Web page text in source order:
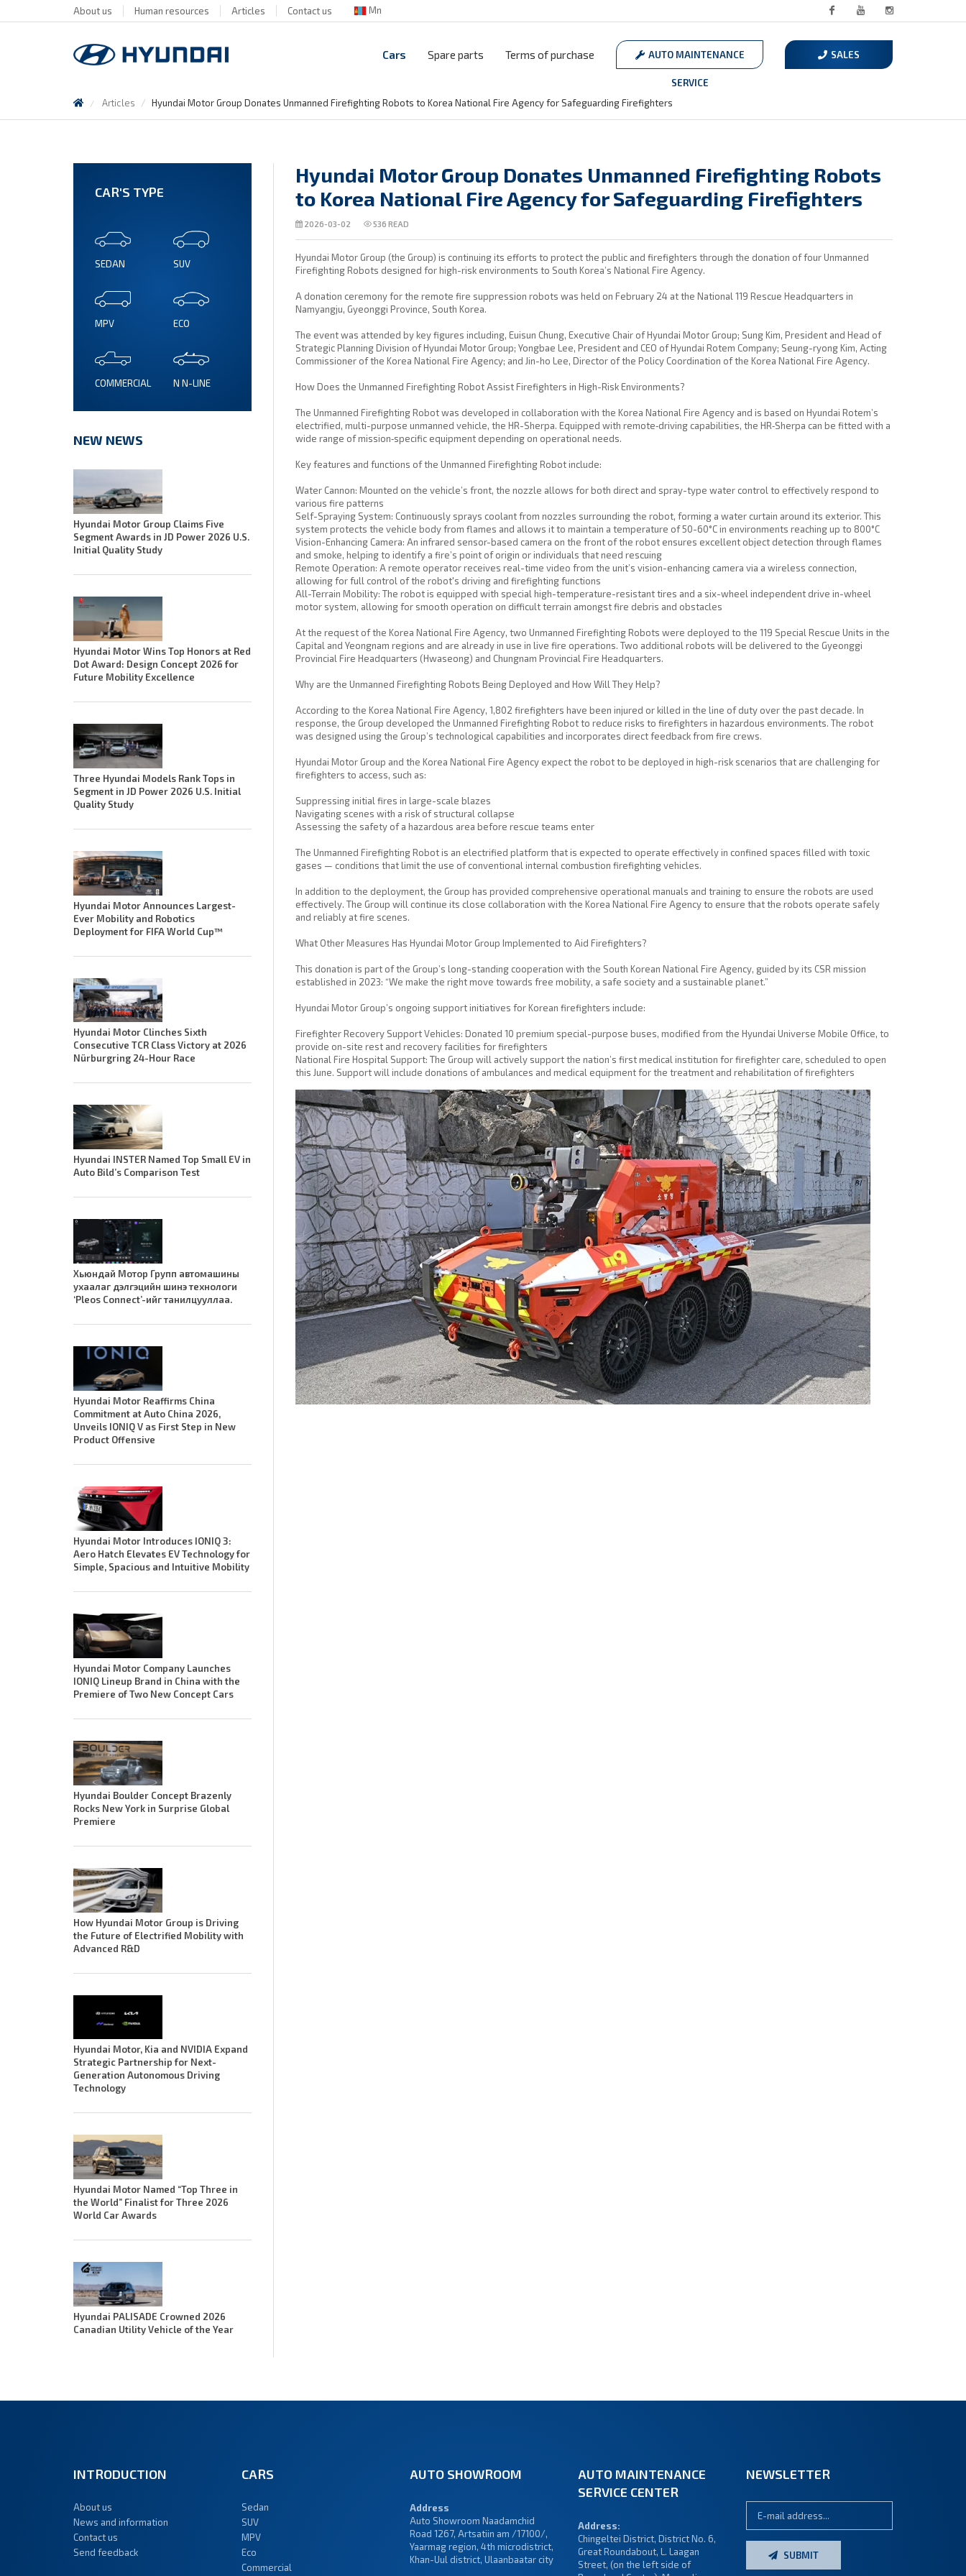
About us Human resources Articles Contact us
Mn
Cars Spare parts Terms of purchase AUTO MAINTENANCE
SERVICE
SALES
Articles Hyundai Motor Group Donates Unmanned Firefighting Robots to Korea National Fire Agency for Safeguarding Firefighters
Hyundai Motor Group Donates Unmanned Firefighting Robots
to Korea National Fire Agency for Safeguarding Firefighters
2026-03-02 536 READ
Hyundai Motor Group (the Group) is continuing its efforts to protect the public and firefighters through the donation of four Unmanned
Firefighting Robots designed for high-risk environments to South Korea’s National Fire Agency.
A donation ceremony for the remote fire suppression robots was held on February 24 at the National 119 Rescue Headquarters in
Namyangju, Gyeonggi Province, South Korea.
The event was attended by key figures including, Euisun Chung, Executive Chair of Hyundai Motor Group; Sung Kim, President and Head of
Strategic Planning Division of Hyundai Motor Group; Yongbae Lee, President and CEO of Hyundai Rotem Company; Seung-ryong Kim, Acting
Commissioner of the Korea National Fire Agency; and Jin-ho Lee, Director of the Policy Coordination of the Korea National Fire Agency.
How Does the Unmanned Firefighting Robot Assist Firefighters in High-Risk Environments?
The Unmanned Firefighting Robot was developed in collaboration with the Korea National Fire Agency and is based on Hyundai Rotem’s
electrified, multi-purpose unmanned vehicle, the HR-Sherpa. Equipped with remote‑driving capabilities, the HR‑Sherpa can be fitted with a
wide range of mission‑specific equipment depending on operational needs.
Key features and functions of the Unmanned Firefighting Robot include:
Water Cannon: Mounted on the vehicle’s front, the nozzle allows for both direct and spray-type water control to effectively respond to
various fire patterns
Self-Spraying System: Continuously sprays coolant from nozzles surrounding the robot, forming a water curtain around its exterior. This
system protects the vehicle body from flames and allows it to maintain a temperature of 50-60°C in environments reaching up to 800°C
Vision-Enhancing Camera: An infrared sensor-based camera on the front of the robot ensures excellent object detection through flames
and smoke, helping to identify a fire’s point of origin or individuals that need rescuing
Remote Operation: A remote operator receives real-time video from the unit’s vision-enhancing camera via a wireless connection,
allowing for full control of the robot's driving and firefighting functions
All-Terrain Mobility: The robot is equipped with special high-temperature-resistant tires and a six-wheel independent drive in-wheel
motor system, allowing for smooth operation on difficult terrain amongst fire debris and obstacles
At the request of the Korea National Fire Agency, two Unmanned Firefighting Robots were deployed to the 119 Special Rescue Units in the
Capital and Yeongnam regions and are already in use in live fire operations. Two additional robots will be delivered to the Gyeonggi
Provincial Fire Headquarters (Hwaseong) and Chungnam Provincial Fire Headquarters.
Why are the Unmanned Firefighting Robots Being Deployed and How Will They Help?
According to the Korea National Fire Agency, 1,802 firefighters have been injured or killed in the line of duty over the past decade. In
response, the Group developed the Unmanned Firefighting Robot to reduce risks to firefighters in hazardous environments. The robot
was designed using the Group’s technological capabilities and incorporates direct feedback from fire crews.
Hyundai Motor Group and the Korea National Fire Agency expect the robot to be deployed in high-risk scenarios that are challenging for
firefighters to access, such as:
Suppressing initial fires in large-scale blazes
Navigating scenes with a risk of structural collapse
Assessing the safety of a hazardous area before rescue teams enter
The Unmanned Firefighting Robot is an electrified platform that is expected to operate effectively in confined spaces filled with toxic
gases — conditions that limit the use of conventional internal combustion firefighting vehicles.
In addition to the deployment, the Group has provided comprehensive operational manuals and training to ensure the robots are used
effectively. The Group will continue its close collaboration with the Korea National Fire Agency to ensure that the robots operate safely
and reliably at fire scenes.
What Other Measures Has Hyundai Motor Group Implemented to Aid Firefighters?
This donation is part of the Group’s long-standing cooperation with the South Korean National Fire Agency, guided by its CSR mission
established in 2023: “We make the right move towards free mobility, a safe society and a sustainable planet.”
Hyundai Motor Group’s ongoing support initiatives for Korean firefighters include:
Firefighter Recovery Support Vehicles: Donated 10 premium special-purpose buses, modified from the Hyundai Universe Mobile Office, to
provide on-site rest and recovery facilities for firefighters
National Fire Hospital Support: The Group will actively support the nation’s first medical institution for firefighter care, scheduled to open
this June. Support will include donations of ambulances and medical equipment for the treatment and rehabilitation of firefighters
CAR'S TYPE
SEDAN SUV
MPV ECO
COMMERCIAL N N-LINE
NEW NEWS
Hyundai Motor Group Claims Five
Segment Awards in JD Power 2026 U.S.
Initial Quality Study
Hyundai Motor Wins Top Honors at Red
Dot Award: Design Concept 2026 for
Future Mobility Excellence
Three Hyundai Models Rank Tops in
Segment in JD Power 2026 U.S. Initial
Quality Study
Hyundai Motor Announces Largest-
Ever Mobility and Robotics
Deployment for FIFA World Cup™
Hyundai Motor Clinches Sixth
Consecutive TCR Class Victory at 2026
Nürburgring 24-Hour Race
Hyundai INSTER Named Top Small EV in
Auto Bild’s Comparison Test
Хьюндай Мотор Групп автомашины
ухаалаг дэлгэцийн шинэ технологи
‘Pleos Connect’-ийг танилцууллаа.
Hyundai Motor Reaffirms China
Commitment at Auto China 2026,
Unveils IONIQ V as First Step in New
Product Offensive
Hyundai Motor Introduces IONIQ 3:
Aero Hatch Elevates EV Technology for
Simple, Spacious and Intuitive Mobility
Hyundai Motor Company Launches
IONIQ Lineup Brand in China with the
Premiere of Two New Concept Cars
Hyundai Boulder Concept Brazenly
Rocks New York in Surprise Global
Premiere
How Hyundai Motor Group is Driving
the Future of Electrified Mobility with
Advanced R&D
Hyundai Motor, Kia and NVIDIA Expand
Strategic Partnership for Next-
Generation Autonomous Driving
Technology
Hyundai Motor Named “Top Three in
the World” Finalist for Three 2026
World Car Awards
Hyundai PALISADE Crowned 2026
Canadian Utility Vehicle of the Year
INTRODUCTION
About us
News and information
Contact us
Send feedback
CARS
Sedan
SUV
MPV
Eco
Commercial
AUTO SHOWROOM
Address
Auto Showroom Naadamchid
Road 1267, Artsatiin am /17100/,
Yaarmag region, 4th microdistrict,
Khan-Uul district, Ulaanbaatar city
AUTO MAINTENANCE
SERVICE CENTER
Address:
Chingeltei District, District No. 6,
Great Roundabout, L. Laagan
Street, (on the left side of
NEWSLETTER
SUBMIT